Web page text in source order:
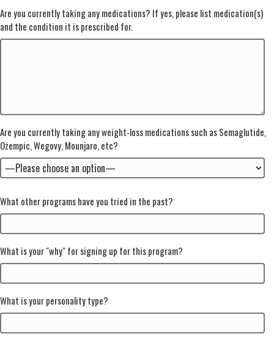
Are you currently taking any medications? If yes, please list medication(s)
and the condition it is prescribed for.
Are you currently taking any weight-loss medications such as Semaglutide,
Ozempic, Wegovy, Mounjaro, etc?
What other programs have you tried in the past?
What is your "why" for signing up for this program?
What is your personality type?